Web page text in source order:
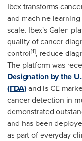
Ibex transforms
and machine
scale. Ibex's Galen
quality of cancer
control[1], reduce
The platform was
Designation by the
(FDA) and is CE
cancer detection in
demonstrated
and has been
as part of everyday